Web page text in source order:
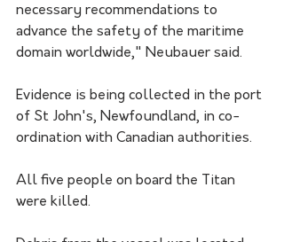
necessary recommendations to
advance the safety of the maritime
domain worldwide," Neubauer said.
Evidence is being collected in the port
of St John's, Newfoundland, in co-
ordination with Canadian authorities.
All five people on board the Titan
were killed.